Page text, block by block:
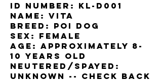
ID Number: KL-D001
Name: Vita
Breed: Poi dog
Sex: female
Age: approximately 8-
10 years old
Neutered/Spayed:
UNKNOWn -- check back